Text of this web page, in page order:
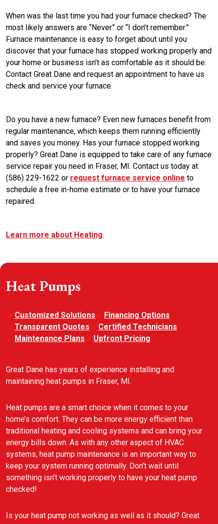
When was the last time you had your furnace checked? The
most likely answers are “Never” or “I don’t remember.”
Furnace maintenance is easy to forget about until you
discover that your furnace has stopped working properly and
your home or business isn’t as comfortable as it should be.
Contact Great Dane and request an appointment to have us
check and service your furnace.
Do you have a new furnace? Even new furnaces benefit from
regular maintenance, which keeps them running efficiently
and saves you money. Has your furnace stopped working
properly? Great Dane is equipped to take care of any furnace
service repair you need in Fraser, MI. Contact us today at
(586) 229-1622 or request furnace service online to
schedule a free in-home estimate or to have your furnace
repaired.
Learn more about Heating.
Heat Pumps
Customized Solutions
Financing Options
Transparent Quotes
Certified Technicians
Maintenance Plans
Upfront Pricing
Great Dane has years of experience installing and
maintaining heat pumps in Fraser, MI.
Heat pumps are a smart choice when it comes to your
home’s comfort. They can be more energy efficient than
traditional heating and cooling systems and can bring your
energy bills down. As with any other aspect of HVAC
systems, heat pump maintenance is an important way to
keep your system running optimally. Don’t wait until
something isn’t working properly to have your heat pump
checked!
Is your heat pump not working as well as it should? Great